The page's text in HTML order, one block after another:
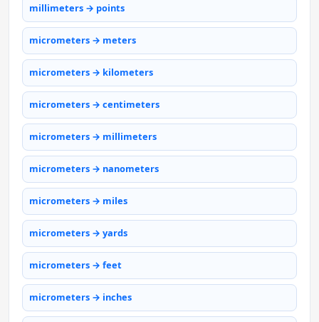
millimeters → points
micrometers → meters
micrometers → kilometers
micrometers → centimeters
micrometers → millimeters
micrometers → nanometers
micrometers → miles
micrometers → yards
micrometers → feet
micrometers → inches